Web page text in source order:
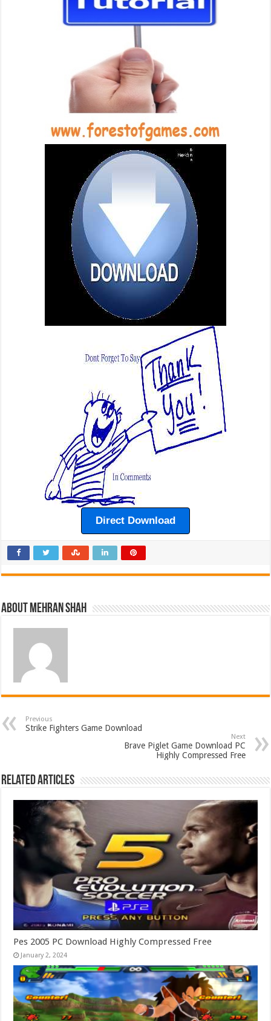
Direct Download
About Mehran Shah
Previous
Strike Fighters Game Download
Next
Brave Piglet Game Download PC
Highly Compressed Free
Related Articles
Pes 2005 PC Download Highly Compressed Free
January 2, 2024